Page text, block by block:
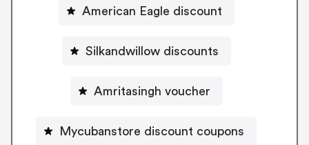
American Eagle discount
Silkandwillow discounts
Amritasingh voucher
Mycubanstore discount coupons